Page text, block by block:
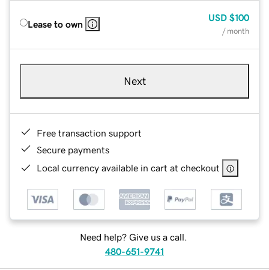
Lease to own
USD $100
/ month
Next
Free transaction support
Secure payments
Local currency available in cart at checkout
Need help? Give us a call.
480-651-9741